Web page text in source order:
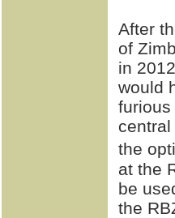
After
of
in
would
the
at the
be
the